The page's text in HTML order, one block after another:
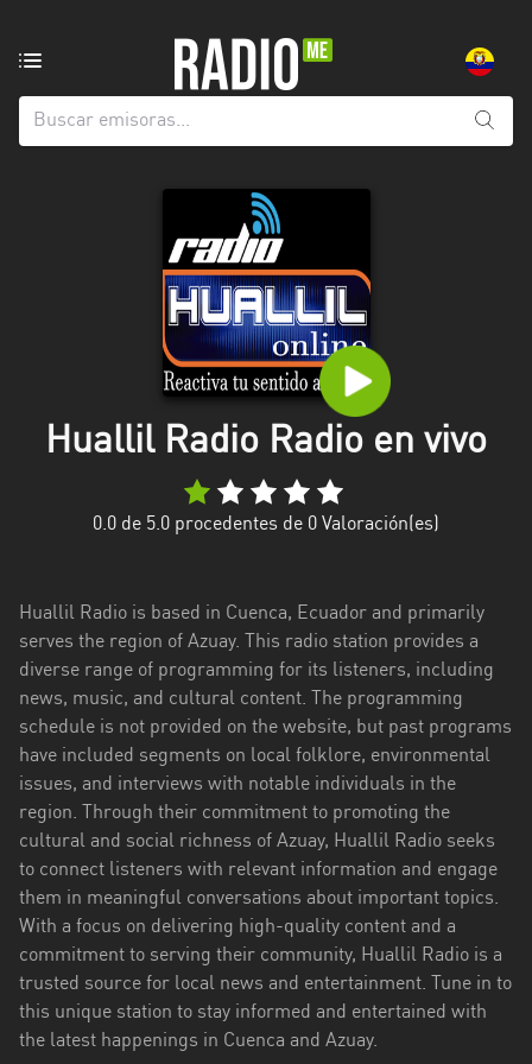
de
radio
Chimborazo
Guayas
Imbabura
Los
Ríos
Manabí
Morona
Santiago
Napo
Pastaza
Huallil Radio Radio en vivo
0.0 de 5.0 procedentes de 0 Valoración(es)
Huallil Radio is based in Cuenca, Ecuador and primarily
serves the region of Azuay. This radio station provides a
diverse range of programming for its listeners, including
news, music, and cultural content. The programming
schedule is not provided on the website, but past programs
have included segments on local folklore, environmental
issues, and interviews with notable individuals in the
region. Through their commitment to promoting the
cultural and social richness of Azuay, Huallil Radio seeks
to connect listeners with relevant information and engage
them in meaningful conversations about important topics.
With a focus on delivering high-quality content and a
commitment to serving their community, Huallil Radio is a
trusted source for local news and entertainment. Tune in to
this unique station to stay informed and entertained with
the latest happenings in Cuenca and Azuay.